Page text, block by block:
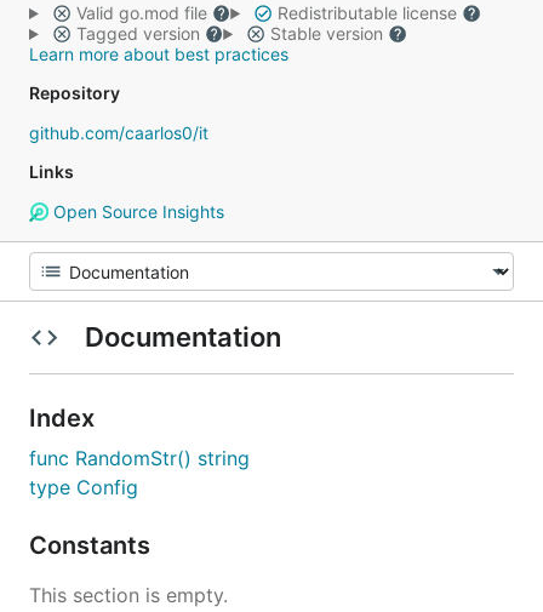
Valid go.mod file
Redistributable license
Tagged version
Stable version
Learn more about best practices
Repository
github.com/caarlos0/it
Links
Open Source Insights
Documentation
Index
func RandomStr() string
type Config
Constants
This section is empty.